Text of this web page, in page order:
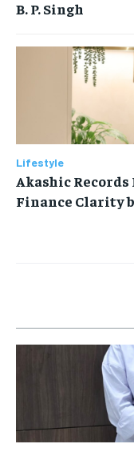
B. P. Singh
Lifestyle
Akashic
Finance Clarity